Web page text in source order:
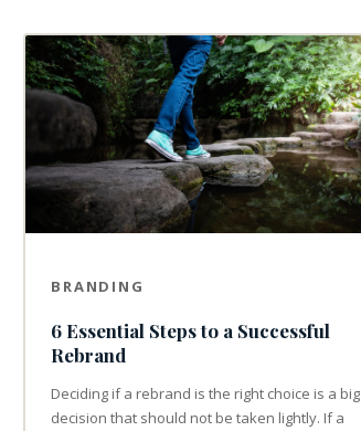
BRANDING
6 Essential Steps to a Successful
Rebrand
Deciding if a rebrand is the right choice is a big
decision that should not be taken lightly. If a